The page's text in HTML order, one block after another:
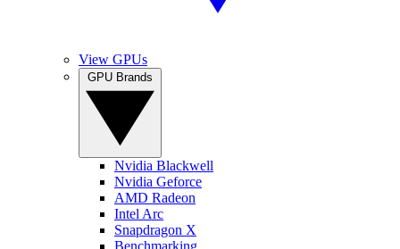
View GPUs
Nvidia Blackwell
Nvidia Geforce
AMD Radeon
Intel Arc
Snapdragon X
Benchmarking